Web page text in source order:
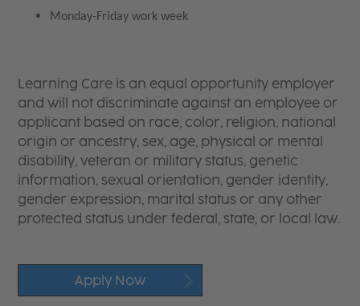
Monday-Friday work week
Learning Care is an equal opportunity employer
and will not discriminate against an employee or
applicant based on race, color, religion, national
origin or ancestry, sex, age, physical or mental
disability, veteran or military status, genetic
information, sexual orientation, gender identity,
gender expression, marital status or any other
protected status under federal, state, or local law.
Apply Now